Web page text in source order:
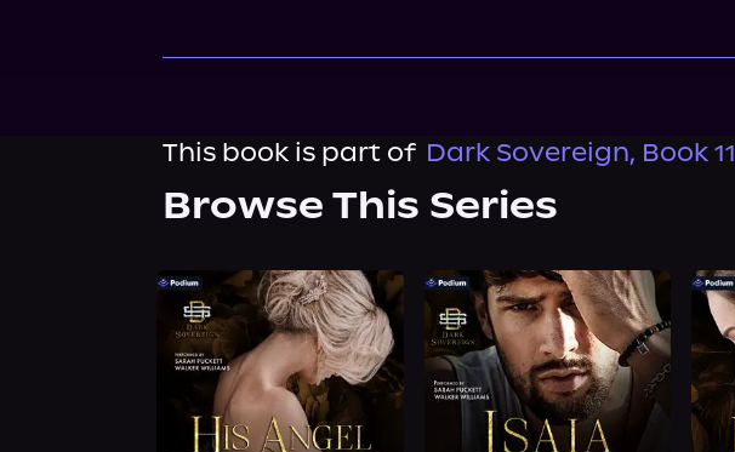
This book is part of Dark Sovereign, Book 11
Browse This Series